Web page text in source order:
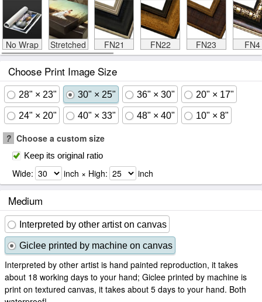
No Wrap Stretched FN21 FN22 FN23 FN4
Choose Print Image Size
28" × 23" 30" × 25" 36" × 30" 20" × 17"
24" × 20" 40" × 33" 48" × 40" 10" × 8"
? Choose a custom size
Keep its original ratio
Wide: inch × High: inch
Medium
Interpreted by other artist on canvas
Giclee printed by machine on canvas
Interpreted by other artist is hand painted reproduction, it takes
about 18 working days to your hand; Giclee printed by machine is
print on textured canvas, it takes about 5 days to your hand. Both